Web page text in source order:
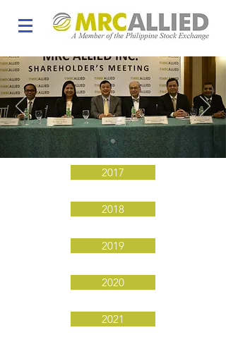
The Board of Directors
2017
2018
2019
2020
2021